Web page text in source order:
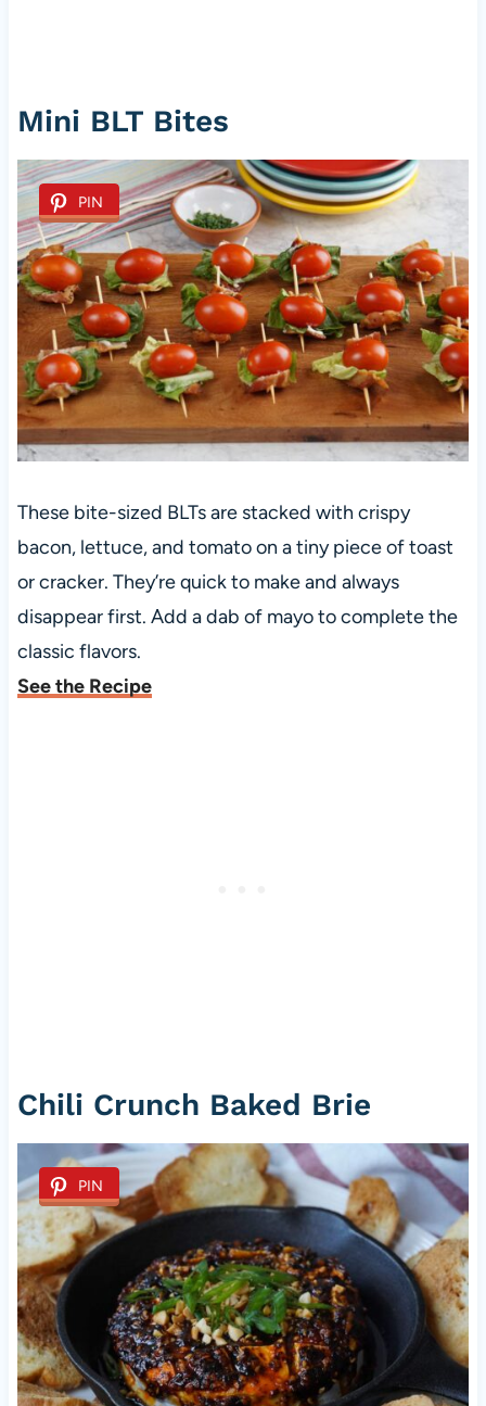
Mini BLT Bites
PIN
These bite-sized BLTs are stacked with crispy
bacon, lettuce, and tomato on a tiny piece of toast
or cracker. They’re quick to make and always
disappear first. Add a dab of mayo to complete the
classic flavors.
See the Recipe
Chili Crunch Baked Brie
PIN